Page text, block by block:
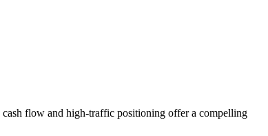
cash flow and high-traffic positioning offer a compelling